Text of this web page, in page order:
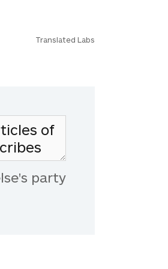
Translated Labs
party